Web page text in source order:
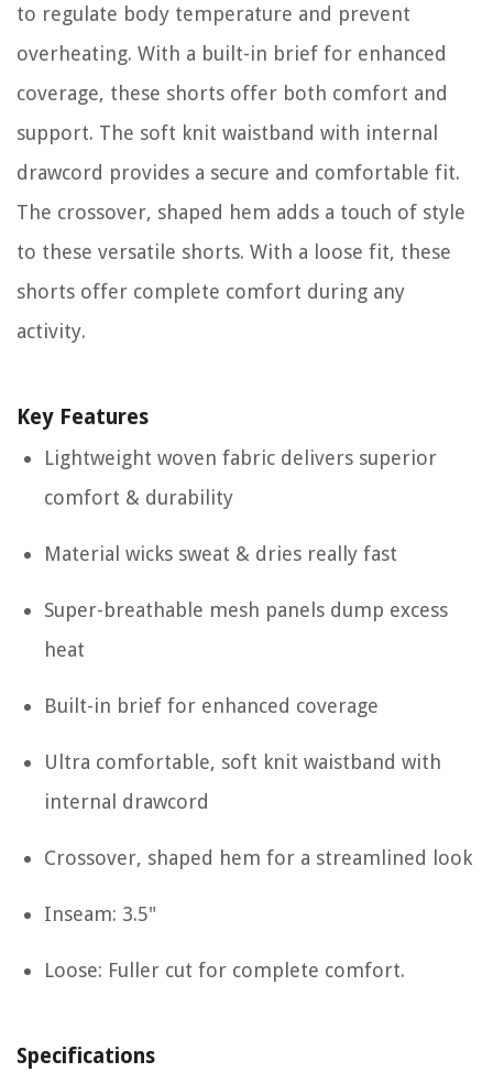
to regulate body temperature and prevent
overheating. With a built-in brief for enhanced
coverage, these shorts offer both comfort and
support. The soft knit waistband with internal
drawcord provides a secure and comfortable fit.
The crossover, shaped hem adds a touch of style
to these versatile shorts. With a loose fit, these
shorts offer complete comfort during any
activity.
Key Features
Lightweight woven fabric delivers superior
comfort & durability
Material wicks sweat & dries really fast
Super-breathable mesh panels dump excess
heat
Built-in brief for enhanced coverage
Ultra comfortable, soft knit waistband with
internal drawcord
Crossover, shaped hem for a streamlined look
Inseam: 3.5"
Loose: Fuller cut for complete comfort.
Specifications